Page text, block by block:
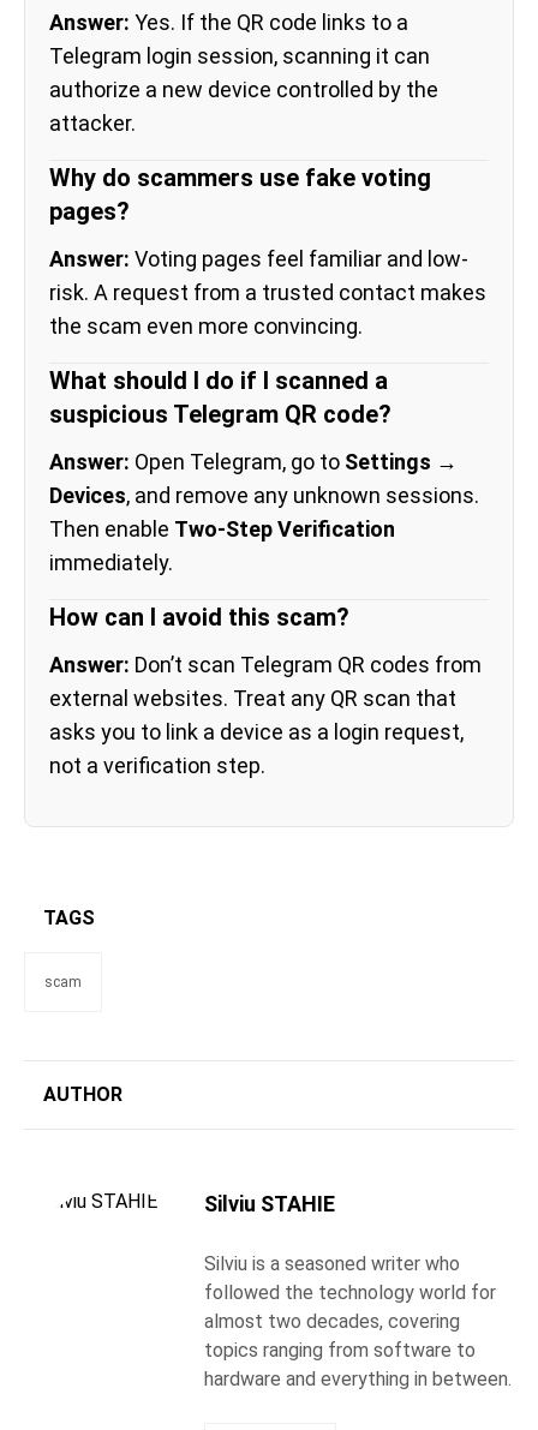
Answer: Yes. If the QR code links to a
Telegram login session, scanning it can
authorize a new device controlled by the
attacker.
Why do scammers use fake voting
pages?
Answer: Voting pages feel familiar and low-
risk. A request from a trusted contact makes
the scam even more convincing.
What should I do if I scanned a
suspicious Telegram QR code?
Answer: Open Telegram, go to Settings →
Devices, and remove any unknown sessions.
Then enable Two-Step Verification
immediately.
How can I avoid this scam?
Answer: Don’t scan Telegram QR codes from
external websites. Treat any QR scan that
asks you to link a device as a login request,
not a verification step.
TAGS
scam
AUTHOR
Silviu STAHIE
Silviu is a seasoned writer who
followed the technology world for
almost two decades, covering
topics ranging from software to
hardware and everything in between.